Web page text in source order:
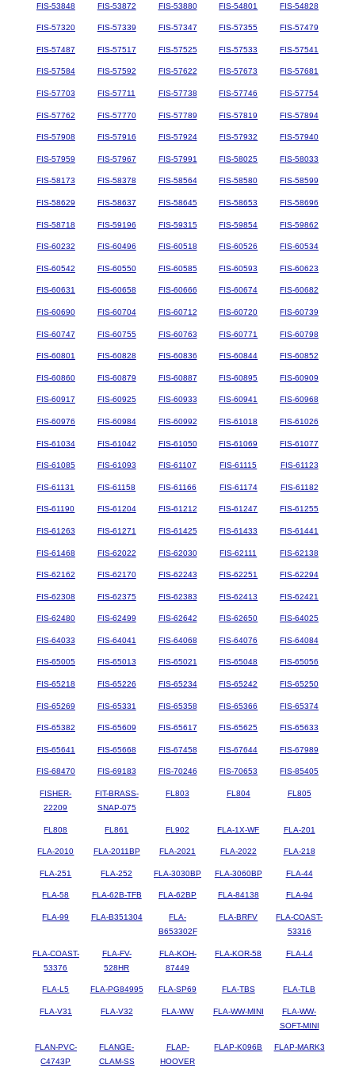
FIS-53848 FIS-53872 FIS-53880 FIS-54801 FIS-54828
FIS-57320 FIS-57339 FIS-57347 FIS-57355 FIS-57479
FIS-57487 FIS-57517 FIS-57525 FIS-57533 FIS-57541
FIS-57584 FIS-57592 FIS-57622 FIS-57673 FIS-57681
FIS-57703 FIS-57711 FIS-57738 FIS-57746 FIS-57754
FIS-57762 FIS-57770 FIS-57789 FIS-57819 FIS-57894
FIS-57908 FIS-57916 FIS-57924 FIS-57932 FIS-57940
FIS-57959 FIS-57967 FIS-57991 FIS-58025 FIS-58033
FIS-58173 FIS-58378 FIS-58564 FIS-58580 FIS-58599
FIS-58629 FIS-58637 FIS-58645 FIS-58653 FIS-58696
FIS-58718 FIS-59196 FIS-59315 FIS-59854 FIS-59862
FIS-60232 FIS-60496 FIS-60518 FIS-60526 FIS-60534
FIS-60542 FIS-60550 FIS-60585 FIS-60593 FIS-60623
FIS-60631 FIS-60658 FIS-60666 FIS-60674 FIS-60682
FIS-60690 FIS-60704 FIS-60712 FIS-60720 FIS-60739
FIS-60747 FIS-60755 FIS-60763 FIS-60771 FIS-60798
FIS-60801 FIS-60828 FIS-60836 FIS-60844 FIS-60852
FIS-60860 FIS-60879 FIS-60887 FIS-60895 FIS-60909
FIS-60917 FIS-60925 FIS-60933 FIS-60941 FIS-60968
FIS-60976 FIS-60984 FIS-60992 FIS-61018 FIS-61026
FIS-61034 FIS-61042 FIS-61050 FIS-61069 FIS-61077
FIS-61085 FIS-61093 FIS-61107 FIS-61115 FIS-61123
FIS-61131 FIS-61158 FIS-61166 FIS-61174 FIS-61182
FIS-61190 FIS-61204 FIS-61212 FIS-61247 FIS-61255
FIS-61263 FIS-61271 FIS-61425 FIS-61433 FIS-61441
FIS-61468 FIS-62022 FIS-62030 FIS-62111 FIS-62138
FIS-62162 FIS-62170 FIS-62243 FIS-62251 FIS-62294
FIS-62308 FIS-62375 FIS-62383 FIS-62413 FIS-62421
FIS-62480 FIS-62499 FIS-62642 FIS-62650 FIS-64025
FIS-64033 FIS-64041 FIS-64068 FIS-64076 FIS-64084
FIS-65005 FIS-65013 FIS-65021 FIS-65048 FIS-65056
FIS-65218 FIS-65226 FIS-65234 FIS-65242 FIS-65250
FIS-65269 FIS-65331 FIS-65358 FIS-65366 FIS-65374
FIS-65382 FIS-65609 FIS-65617 FIS-65625 FIS-65633
FIS-65641 FIS-65668 FIS-67458 FIS-67644 FIS-67989
FIS-68470 FIS-69183 FIS-70246 FIS-70653 FIS-85405
FISHER-
22209
FIT-BRASS-
SNAP-075
FL803 FL804 FL805
FL808 FL861 FL902 FLA-1X-WF FLA-201
FLA-2010 FLA-2011BP FLA-2021 FLA-2022 FLA-218
FLA-251 FLA-252 FLA-3030BP FLA-3060BP FLA-44
FLA-58 FLA-62B-TFB FLA-62BP FLA-84138 FLA-94
FLA-99 FLA-B351304
FLA-
B653302F
FLA-BRFV
FLA-COAST-
53316
FLA-COAST-
53376
FLA-FV-
528HR
FLA-KOH-
87449
FLA-KOR-58 FLA-L4
FLA-L5 FLA-PG84995 FLA-SP69 FLA-TBS FLA-TLB
FLA-V31 FLA-V32 FLA-WW FLA-WW-MINI
FLA-WW-
SOFT-MINI
FLAN-PVC-
C4743P
FLANGE-
CLAM-SS
FLAP-
HOOVER
FLAP-K096B FLAP-MARK3